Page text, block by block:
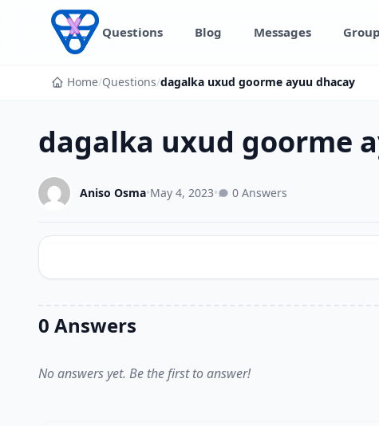
Skip to content
Questions Blog Messages
Home/Questions/dagalka uxud goorme ayuu dhacay
dagalka uxud goorme
Aniso Osma•May 4, 2023• 0 Answers
0 Answers
No answers yet. Be the first to answer!